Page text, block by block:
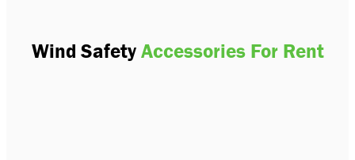
Wind Safety Accessories For Rent